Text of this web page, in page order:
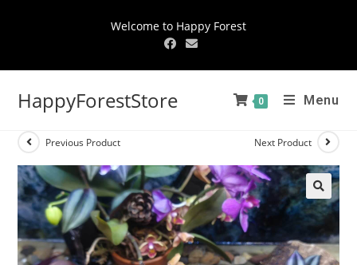
Welcome to Happy Forest
HappyForestStore 0 Menu
Previous Product Next Product
🔍